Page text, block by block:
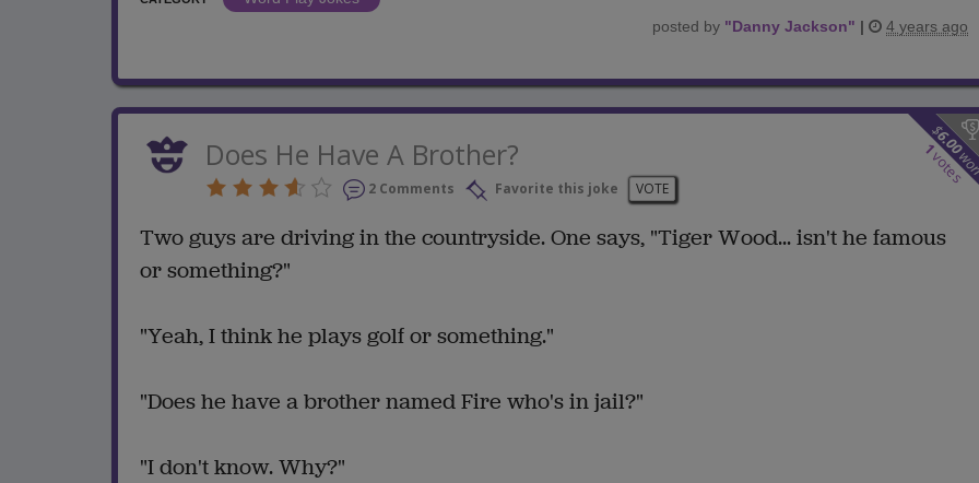
posted by "Danny Jackson" | 4 years ago
$
6.00
1
votes
Does He Have A Brother?
2 Comments Favorite this joke VOTE
Two guys are driving in the countryside. One says, "Tiger Wood... isn't he famous
or something?"
"Yeah, I think he plays golf or something."
"Does he have a brother named Fire who's in jail?"
"I don't know. Why?"